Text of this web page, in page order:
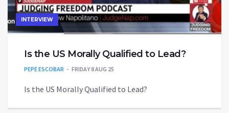
INTERVIEW
Is the US Morally Qualified to Lead?
PEPE ESCOBAR FRIDAY 8 AUG 25
Is the US Morally Qualified to Lead?